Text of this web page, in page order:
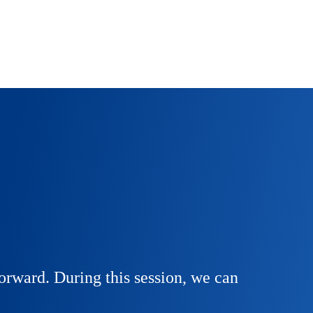
During this session, we can